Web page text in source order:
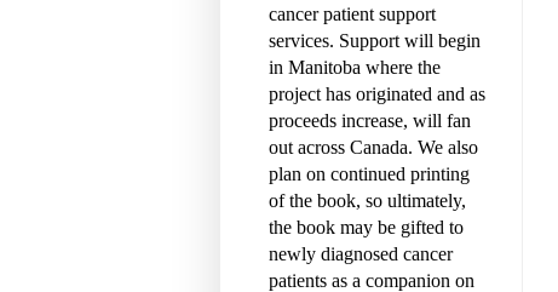
cancer patient support
services. Support will begin
in Manitoba where the
project has originated and as
proceeds increase, will fan
out across Canada. We also
plan on continued printing
of the book, so ultimately,
the book may be gifted to
newly diagnosed cancer
patients as a companion on